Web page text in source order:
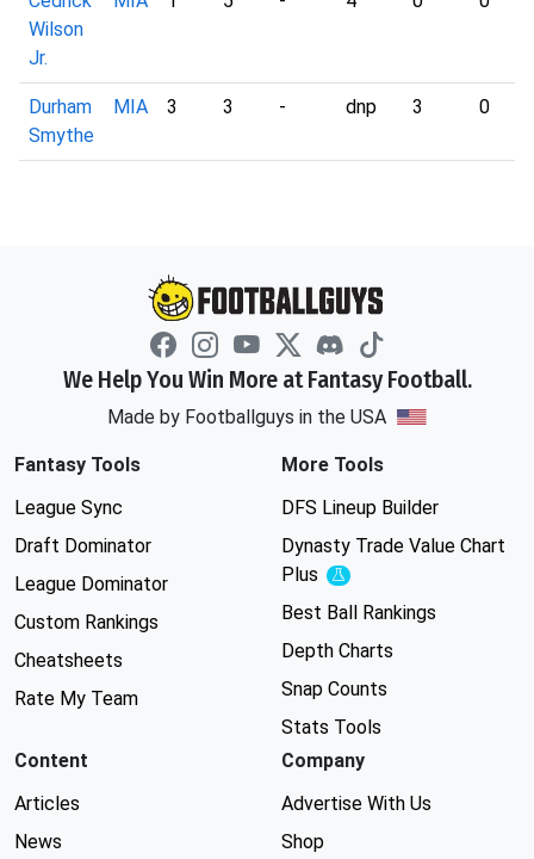
Wilson
Jr.
Durham
Smythe
MIA 3 3 - dnp 3 0
We Help You Win More at Fantasy Football.
Made by Footballguys in the USA
Fantasy Tools
League Sync
Draft Dominator
League Dominator
Custom Rankings
Cheatsheets
Rate My Team
More Tools
DFS Lineup Builder
Dynasty Trade Value Chart
Plus
Experimental
Best Ball Rankings
Depth Charts
Snap Counts
Stats Tools
Content
Articles
News
Company
Advertise With Us
Shop